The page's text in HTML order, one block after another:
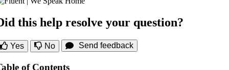
this help resolve your question?
Yes No Send feedback
of Contents